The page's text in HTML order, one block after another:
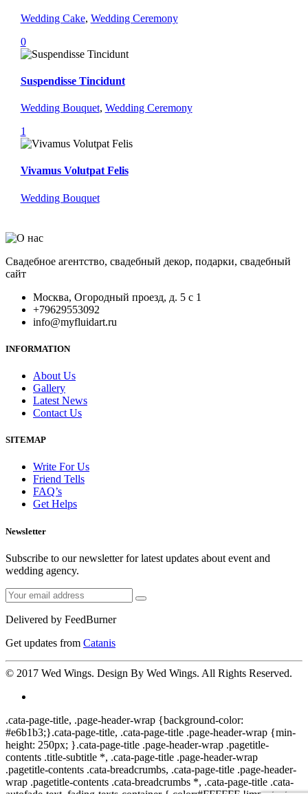
Wedding Cake, Wedding Ceremony
0
Suspendisse Tincidunt
Wedding Bouquet, Wedding Ceremony
1
Vivamus Volutpat Felis
Wedding Bouquet
Свадебное агентство, свадебный декор, подарки, свадебный
сайт
Москва, Огородный проезд, д. 5 с 1
+79629553092
info@myfluidart.ru
INFORMATION
About Us
Gallery
Latest News
Contact Us
SITEMAP
Write For Us
Friend Tells
FAQ’s
Get Helps
Newsletter
Subscribe to our newsletter for latest updates about event and
wedding agency.
Delivered by FeedBurner
Get updates from Catanis
© 2017 Wed Wings. Design By Wed Wings. All Rights Reserved.
.cata-page-title, .page-header-wrap {background-color:
#e6b1b3;}.cata-page-title, .cata-page-title .page-header-wrap {min-
height: 250px; }.cata-page-title .page-header-wrap .pagetitle-
contents .title-subtitle *, .cata-page-title .page-header-wrap
.pagetitle-contents .cata-breadcrumbs, .cata-page-title .page-header-
wrap .pagetitle-contents .cata-breadcrumbs *, .cata-page-title .cata-